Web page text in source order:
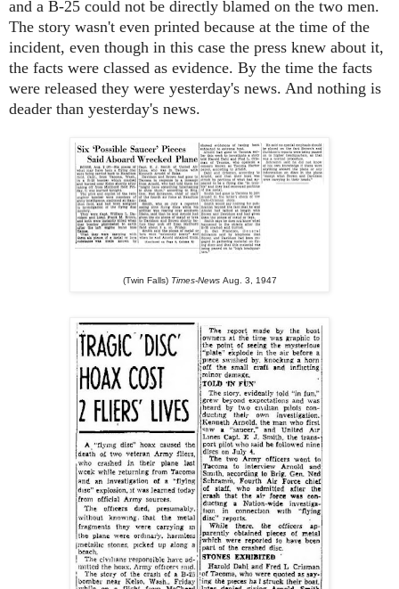
and a B-25 could not be directly blamed on the two men.
The story wasn't even printed because at the time of the
incident, even though in this case the press knew about it,
the facts were classed as evidence. By the time the facts
were released they were yesterday's news. And nothing is
deader than yesterday's news.
(Twin Falls) Times-NewsAug. 3, 1947